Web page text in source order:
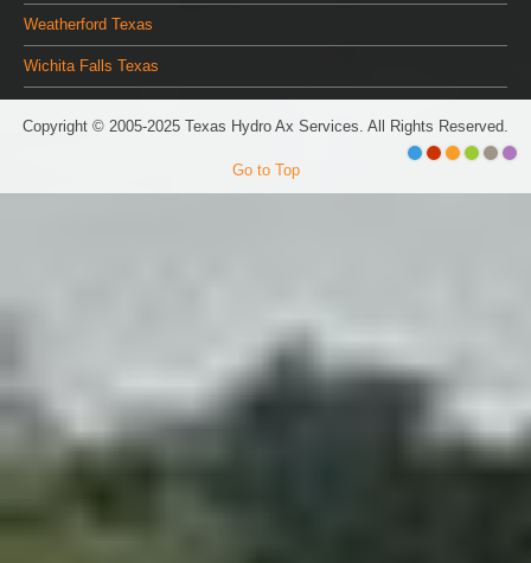
Weatherford Texas
Wichita Falls Texas
Copyright © 2005-2025 Texas Hydro Ax Services. All Rights Reserved.
Go to Top